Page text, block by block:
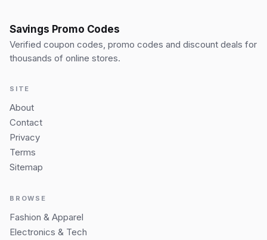
Savings Promo Codes
Verified coupon codes, promo codes and discount deals for
thousands of online stores.
SITE
About
Contact
Privacy
Terms
Sitemap
BROWSE
Fashion & Apparel
Electronics & Tech